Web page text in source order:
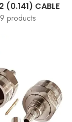
(0.141) CABLE
9 products